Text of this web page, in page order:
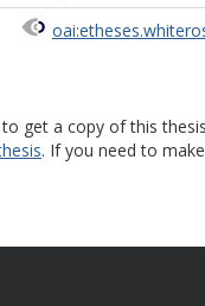
get a copy of this
. If you need to